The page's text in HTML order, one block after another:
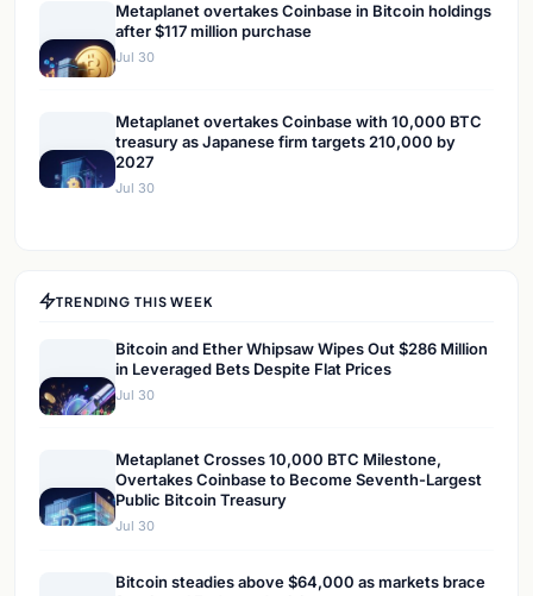
Metaplanet overtakes Coinbase in Bitcoin holdings
after $117 million purchase
Jul 30
Metaplanet overtakes Coinbase with 10,000 BTC
treasury as Japanese firm targets 210,000 by
2027
Jul 30
TRENDING THIS WEEK
Bitcoin and Ether Whipsaw Wipes Out $286 Million
in Leveraged Bets Despite Flat Prices
Jul 30
Metaplanet Crosses 10,000 BTC Milestone,
Overtakes Coinbase to Become Seventh-Largest
Public Bitcoin Treasury
Jul 30
Bitcoin steadies above $64,000 as markets brace